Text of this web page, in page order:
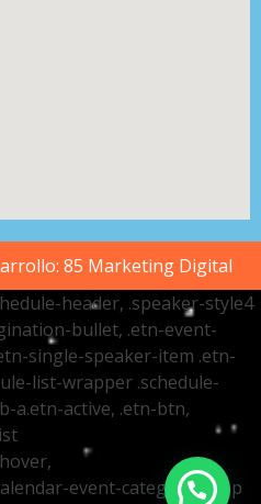
85 Marketing Digital
header, .speaker-style4
bullet, .etn-event-
single-speaker-item .etn-
list-wrapper .schedule-
a.etn-active, .etn-btn,
event-category-wrap